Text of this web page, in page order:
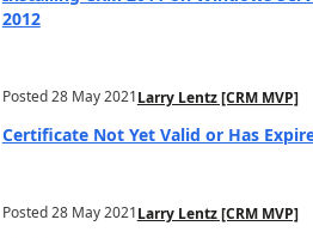
2012
Posted28 May 2021Larry Lentz [CRM MVP]
Certificate Not Yet Valid or Has
Posted28 May 2021Larry Lentz [CRM MVP]